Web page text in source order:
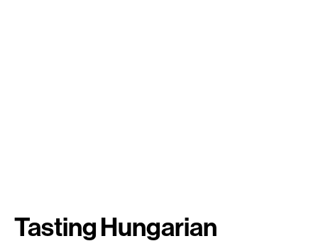
Tasting Hungarian